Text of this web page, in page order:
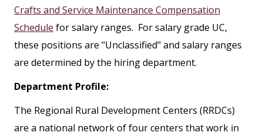
Crafts and Service Maintenance Compensation
Schedule for salary ranges. For salary grade UC,
these positions are "Unclassified" and salary ranges
are determined by the hiring department.
Department Profile:
The Regional Rural Development Centers (RRDCs)
are a national network of four centers that work in